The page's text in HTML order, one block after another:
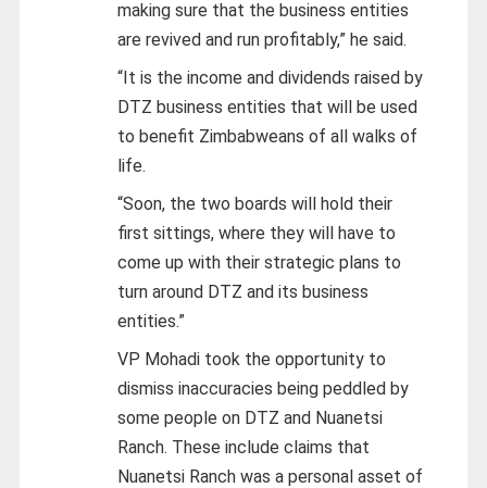
making sure that the business entities
are revived and run profitably,” he said.
“It is the income and dividends raised by
DTZ business entities that will be used
to benefit Zimbabweans of all walks of
life.
“Soon, the two boards will hold their
first sittings, where they will have to
come up with their strategic plans to
turn around DTZ and its business
entities.”
VP Mohadi took the opportunity to
dismiss inaccuracies being peddled by
some people on DTZ and Nuanetsi
Ranch. These include claims that
Nuanetsi Ranch was a personal asset of